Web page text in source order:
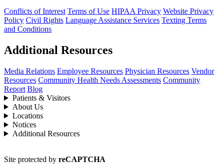
Conflicts of Interest Terms of Use HIPAA Privacy Website Privacy
Policy Civil Rights Language Assistance Services Texting Terms
and Conditions
Additional Resources
Media Relations Employee Resources Physician Resources Vendor
Resources Community Health Needs Assessments Community
Report Blog
Patients & Visitors
About Us
Locations
Notices
Additional Resources
Site protected by reCAPTCHA